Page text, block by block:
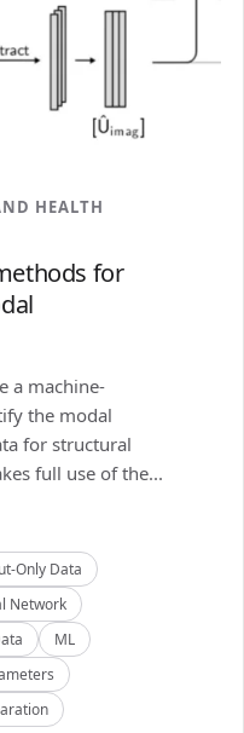
HEALTH
for
a machine-
the modal
for structural
full use of the...
Only Data
Network
ML